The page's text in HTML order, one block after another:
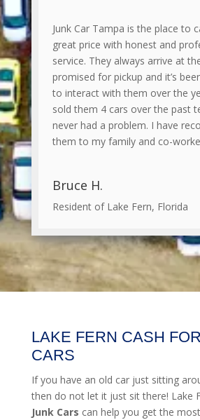
Junk Car Tampa is the place to
great price with honest and
service. They always arrive at
promised for pickup and it’s
to interact with them over the
sold them 4 cars over the past
never had a problem. I have
them to my family and co-
Bruce H.
Resident of Lake Fern, Florida
LAKE FERN CASH
CARS
If you have an old car just sitting
then do not let it just sit there! Lake
Junk Cars can help you get the